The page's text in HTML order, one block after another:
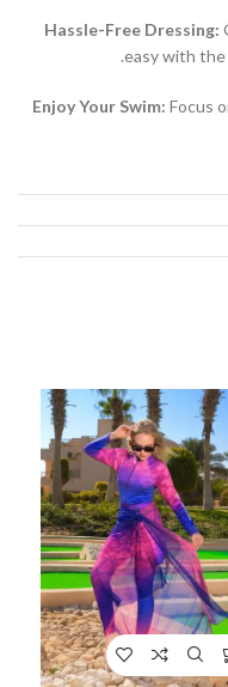
Hassle-Free Dressing:
easy with the
Enjoy Your Swim: Focus